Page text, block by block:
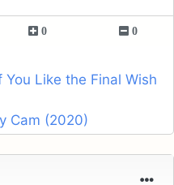
0 0
Like the Final Wish
Cam (2020)